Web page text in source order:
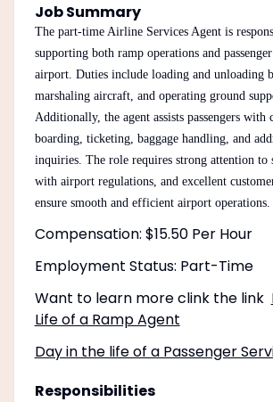
Job Summary
The part-time Airline Services Agent is
supporting both ramp operations and
airport. Duties include loading and unloading
marshaling aircraft, and operating ground
Additionally, the agent assists passengers with
boarding, ticketing, baggage handling, and
inquiries. The role requires strong attention to
with airport regulations, and excellent
ensure smooth and efficient airport operations.
Compensation: $15.50 Per Hour
Employment Status: Part-Time
Want to learn more clink the link
Life of a Ramp Agent
Day in the life of a Passenger
Responsibilities